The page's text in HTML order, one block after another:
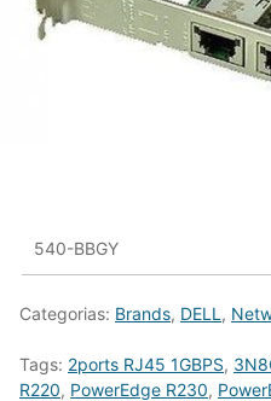
540-BBGY
Categorias: Brands, DELL ,
Tags: 2ports RJ45 1GBPS,
R220, PowerEdge R230,